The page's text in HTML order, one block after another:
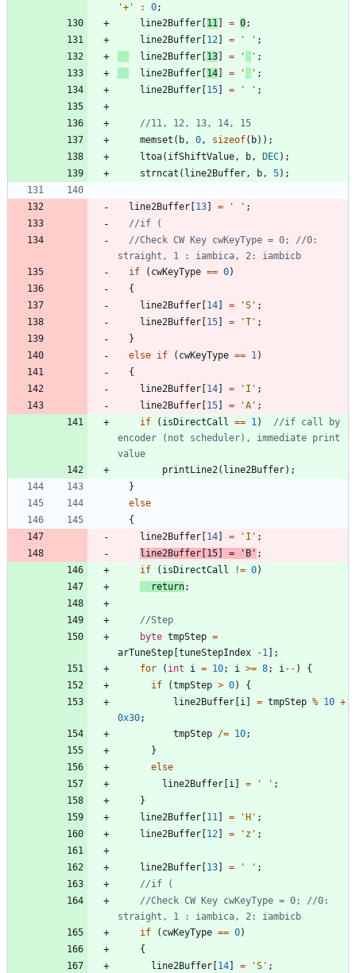
'+ ' : 0;
line2Buffer [11 ] = 0;
line2Buffer [12 ] = ' ' ;
line2Buffer [13] = ' ' ;
line2Buffer [14] = ' ' ;
line2Buffer [15] = ' ' ;
memset ( b , 0 , sizeof( b) ) ;
ltoa( ifShiftValue , b , DEC) ;
strncat ( line2Buffer , b , 5) ;
line2Buffer [13] = ' ' ;
//Check CW Key cwKeyType = 0; //0:
if
( cwKeyType == 0)
{
line2Buffer [14] = 'S ' ;
line2Buffer [15] = 'T ' ;
}
else if ( cwKeyType == 1 )
{
line2Buffer [14] = ' I ' ;
line2Buffer [15] = 'A ' ;
if
( isDirectCall == 1 )
//if call by
encoder (not scheduler), immediate print
printLine2 ( line2Buffer) ;
}
else
{
line2Buffer [14] = ' I ' ;
line2Buffer [15] = ' B ' ;
if
( isDirectCall != 0)
return;
byte tmpStep =
arTuneStep [tuneStepIndex -1 ] ;
for
( int i = 10; i >= 8; i - - )
{
if
(tmpStep > 0)
{
line2Buffer [i ] = tmpStep % 10 +
0x30;
tmpStep /= 10;
}
else
line2Buffer [i ] = ' ' ;
}
line2Buffer [11 ] = 'H ' ;
line2Buffer [12 ] = ' z ' ;
line2Buffer [13] = ' ' ;
//Check CW Key cwKeyType = 0; //0:
if
( cwKeyType == 0)
{
line2Buffer [14] = 'S ' ;